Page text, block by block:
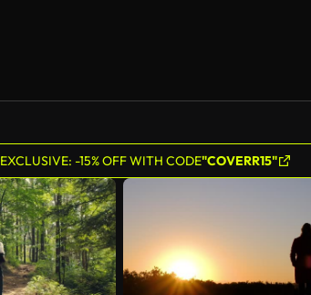
EXCLUSIVE: -15% OFF WITH CODE"COVERR15"